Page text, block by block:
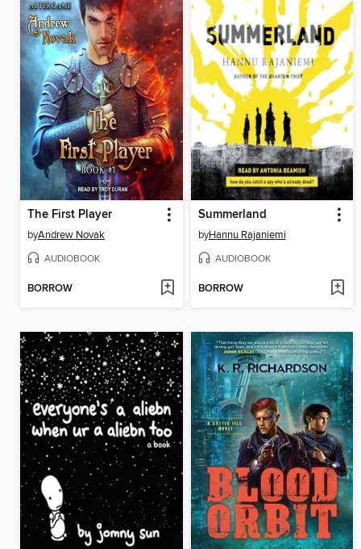
The First Player
byAndrew Novak
AUDIOBOOK
BORROW
Summerland
byHannu Rajaniemi
AUDIOBOOK
BORROW